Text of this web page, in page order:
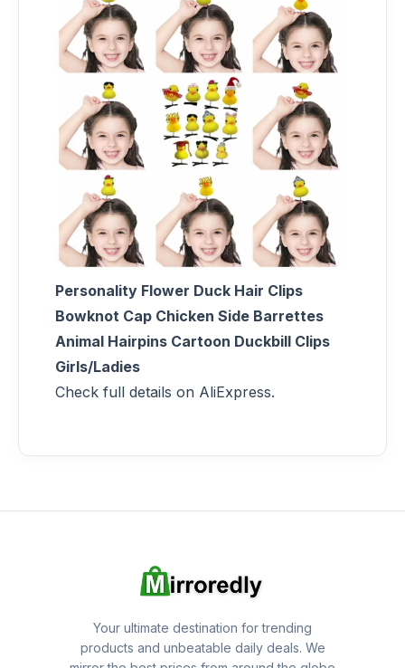
Personality Flower Duck Hair Clips
Bowknot Cap Chicken Side Barrettes
Animal Hairpins Cartoon Duckbill Clips
Girls/Ladies
Check full details on AliExpress.
Your ultimate destination for trending
products and unbeatable daily deals. We